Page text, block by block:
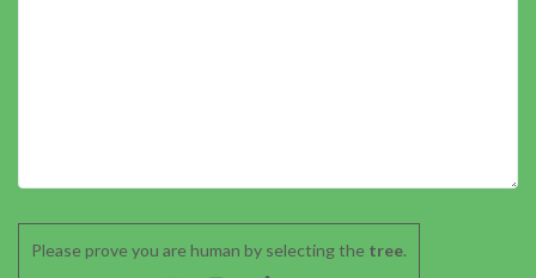
Please prove you are human by selecting the tree.